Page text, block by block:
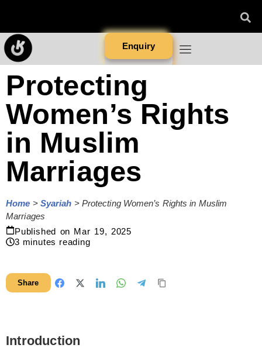
Enquiry
Protecting
Women’s Rights
in Muslim
Marriages
Home > Syariah > Protecting Women’s Rights in Muslim
Marriages
Published on Mar 19, 2025
3 minutes reading
Share
Introduction